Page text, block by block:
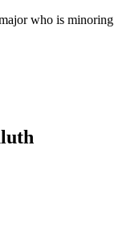
who is minoring